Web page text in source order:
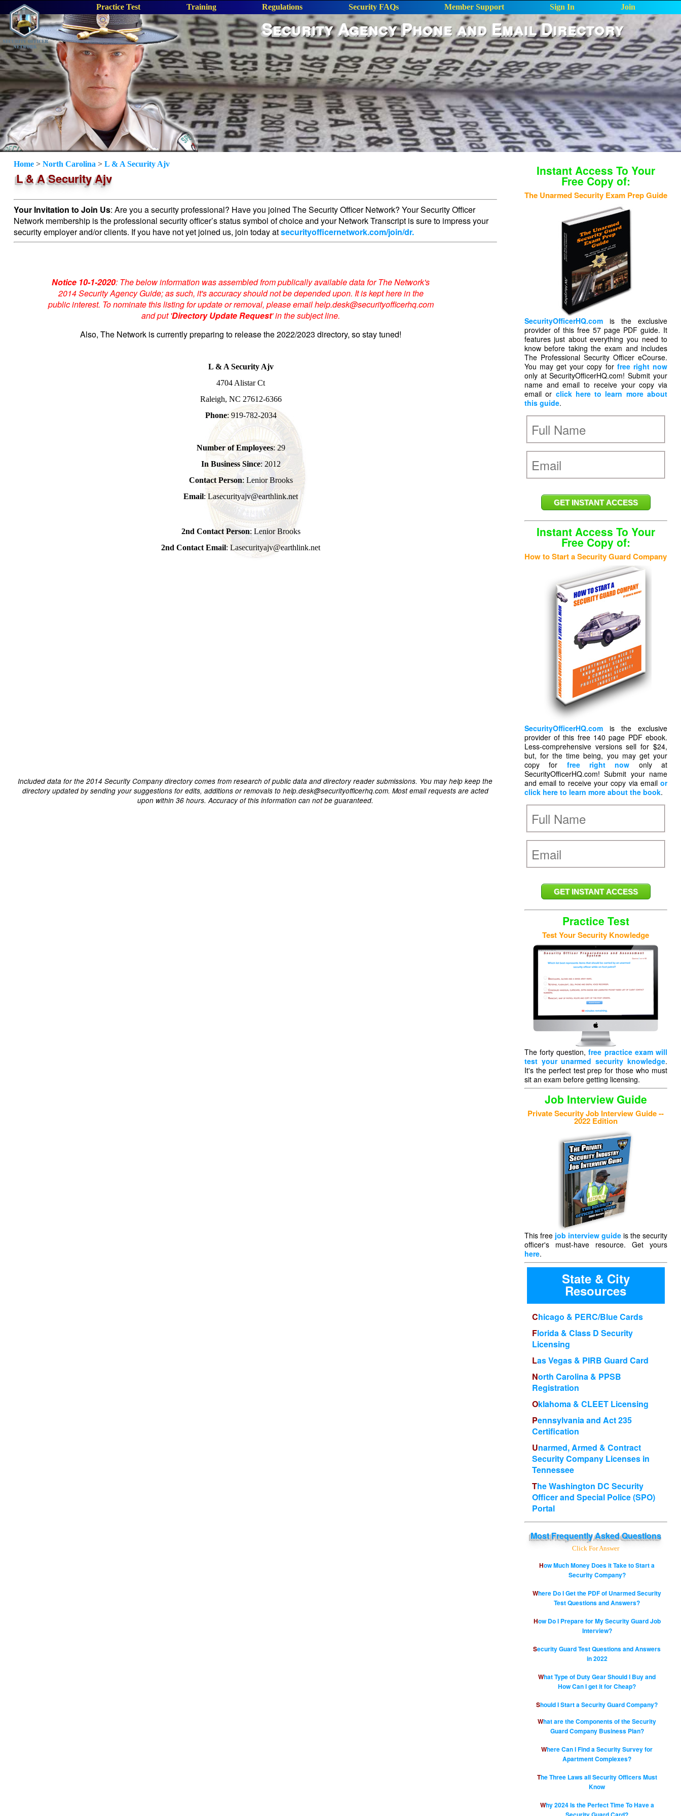
Practice Test Training Regulations Security FAQs Member Support Sign In Join
Security Agency Phone and Email Directory
Home > North Carolina > L & A Security Ajv
L & A Security Ajv
Your Invitation to Join Us: Are you a security professional? Have you joined The Security Officer Network? Your Security Officer
Network membership is the professional security officer’s status symbol of choice and your Network Transcript is sure to impress your
security employer and/or clients. If you have not yet joined us, join today atsecurityofficernetwork.com/join/dr.
Notice 10-1-2020: The below information was assembled from publically available data for The Network's
2014 Security Agency Guide; as such, it's accuracy should not be depended upon. It is kept here in the
public interest. To nominate this listing for update or removal, please email help.desk@securityofficerhq.com
and put 'Directory Update Request' in the subject line.
Also, The Network is currently preparing to release the 2022/2023 directory, so stay tuned!
L & A Security Ajv
4704 Alistar Ct
Raleigh, NC 27612-6366
Phone: 919-782-2034
Number of Employees: 29
In Business Since: 2012
Contact Person: Lenior Brooks
Email: Lasecurityajv@earthlink.net
2nd Contact Person: Lenior Brooks
2nd Contact Email: Lasecurityajv@earthlink.net
Included data for the 2014 Security Company directory comes from research of public data and directory reader submissions. You may help keep the
directory updated by sending your suggestions for edits, additions or removals to help.desk@securityofficerhq.com. Most email requests are acted
upon within 36 hours. Accuracy of this information can not be guaranteed.
Instant Access To Your
Free Copy of:
The Unarmed Security Exam Prep Guide
SecurityOfficerHQ.comis the exclusive
provider of this free 57 page PDF guide. It
features just about everything you need to
know before taking the exam and includes
The Professional Security Officer eCourse.
You may get your copy for free right now
only at SecurityOfficerHQ.com! Submit your
name and email to receive your copy via
email or click here to learn more about
this guide.
Instant Access To Your
Free Copy of:
How to Start a Security Guard Company
SecurityOfficerHQ.comis the exclusive
provider of this free 140 page PDF ebook.
Less-comprehensive versions sell for $24,
but, for the time being, you may get your
copy for free right now only at
SecurityOfficerHQ.com! Submit your name
and email to receive your copy via emailor
click here to learn more about the book.
Practice Test
Test Your Security Knowledge
The forty question,free practice exam will
test your unarmed security knowledge.
It's the perfect test prep for those who must
sit an exam before getting licensing.
Job Interview Guide
Private Security Job Interview Guide --
2022 Edition
This free job interview guide is the security
officer's must-have resource. Get yours
here.
State & City
Resources
Chicago & PERC/Blue Cards
Florida & Class D Security
Licensing
Las Vegas & PIRB Guard Card
North Carolina & PPSB
Registration
Oklahoma & CLEET Licensing
Pennsylvania and Act 235
Certification
Unarmed, Armed & Contract
Security Company Licenses in
Tennessee
The Washington DC Security
Officer and Special Police (SPO)
Portal
MostFrequently Asked Questions
Click For Answer
How Much Money Does it Take to Start a
Security Company?
Where Do I Get the PDF of Unarmed Security
Test Questions and Answers?
How Do I Prepare for My Security Guard Job
Interview?
Security Guard Test Questions and Answers
in 2022
What Type of Duty Gear Should I Buy and
How Can I get it for Cheap?
Should I Start a Security Guard Company?
What are the Components of the Security
Guard Company Business Plan?
Where Can I Find a Security Survey for
Apartment Complexes?
The Three Laws all Security Officers Must
Know
Why 2024 Is the Perfect Time To Have a